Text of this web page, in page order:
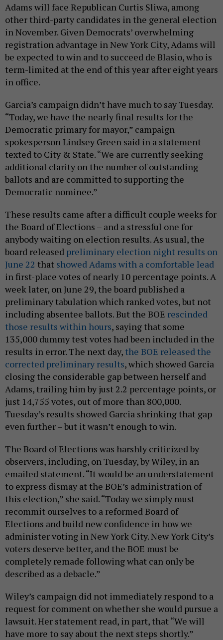
Adams will face Republican Curtis Sliwa, among
other third-party candidates in the general election
in November. Given Democrats’ overwhelming
registration advantage in New York City, Adams will
be expected to win and to succeed de Blasio, who is
term-limited at the end of this year after eight years
in office.
Garcia’s campaign didn’t have much to say Tuesday.
“Today, we have the nearly final results for the
Democratic primary for mayor,” campaign
spokesperson Lindsey Green said in a statement
texted to City & State. “We are currently seeking
additional clarity on the number of outstanding
ballots and are committed to supporting the
Democratic nominee.”
These results came after a difficult couple weeks for
the Board of Elections – and a stressful one for
anybody waiting on election results. As usual, the
board released preliminary election night results on
June 22 that showed Adams with a comfortable lead
in first-place votes of nearly 10 percentage points. A
week later, on June 29, the board published a
preliminary tabulation which ranked votes, but not
including absentee ballots. But the BOE rescinded
those results within hours, saying that some
135,000 dummy test votes had been included in the
results in error. The next day, the BOE released the
corrected preliminary results, which showed Garcia
closing the considerable gap between herself and
Adams, trailing him by just 2.2 percentage points, or
just 14,755 votes, out of more than 800,000.
Tuesday’s results showed Garcia shrinking that gap
even further – but it wasn’t enough to win.
The Board of Elections was harshly criticized by
observers, including, on Tuesday, by Wiley, in an
emailed statement. “It would be an understatement
to express dismay at the BOE’s administration of
this election,” she said. “Today we simply must
recommit ourselves to a reformed Board of
Elections and build new confidence in how we
administer voting in New York City. New York City’s
voters deserve better, and the BOE must be
completely remade following what can only be
described as a debacle.”
Wiley’s campaign did not immediately respond to a
request for comment on whether she would pursue a
lawsuit. Her statement read, in part, that “We will
have more to say about the next steps shortly.”